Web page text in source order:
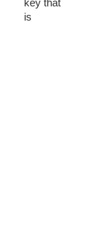
key that
is